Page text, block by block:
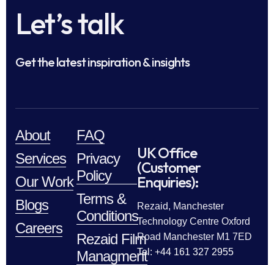
Let’s talk
Get the latest inspiration & insights
About
Services
Our Work
Blogs
Careers
FAQ
Privacy
Policy
Terms &
Conditions
Rezaid Film
Managment
UK Office
(Customer
Enquiries):
Rezaid, Manchester
Technology Centre Oxford
Road Manchester M1 7ED
Tel: +44 161 327 2955